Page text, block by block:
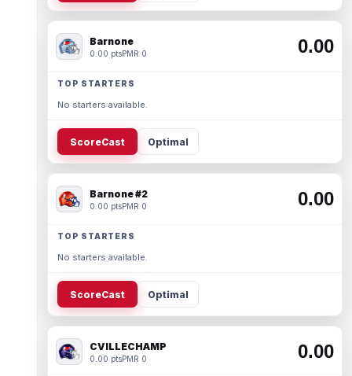
Barnone
0.00 ptsPMR 0 0.00
TOP STARTERS
No starters available.
ScoreCast Optimal
Barnone #2
0.00 ptsPMR 0 0.00
TOP STARTERS
No starters available.
ScoreCast Optimal
CVILLECHAMP
0.00 ptsPMR 0 0.00